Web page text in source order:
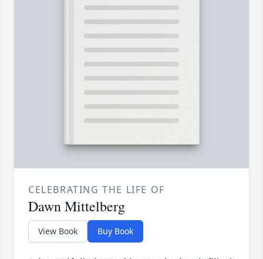
CELEBRATING THE LIFE OF
Dawn Mittelberg
View Book Buy Book